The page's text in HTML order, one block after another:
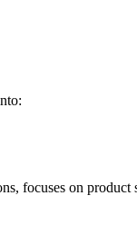
focuses on